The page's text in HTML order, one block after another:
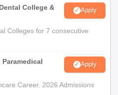
College &
Apply
Colleges for 7 consecutive
Apply
Career. 2026 Admissions